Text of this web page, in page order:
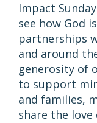
Impact
see how God
partnerships
and around
generosity of
to support
and families,
share the love